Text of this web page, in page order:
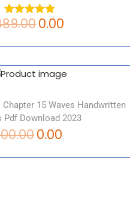
0.00
15 Waves Handwritten
Pdf Download 2023
0.00